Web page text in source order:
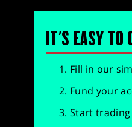
IT'S EASY TO
Fill in our
Fund your
Start